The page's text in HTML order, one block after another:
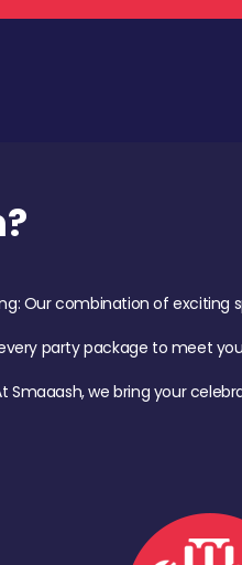
Our combination of
party package to meet
Smaaash, we bring your